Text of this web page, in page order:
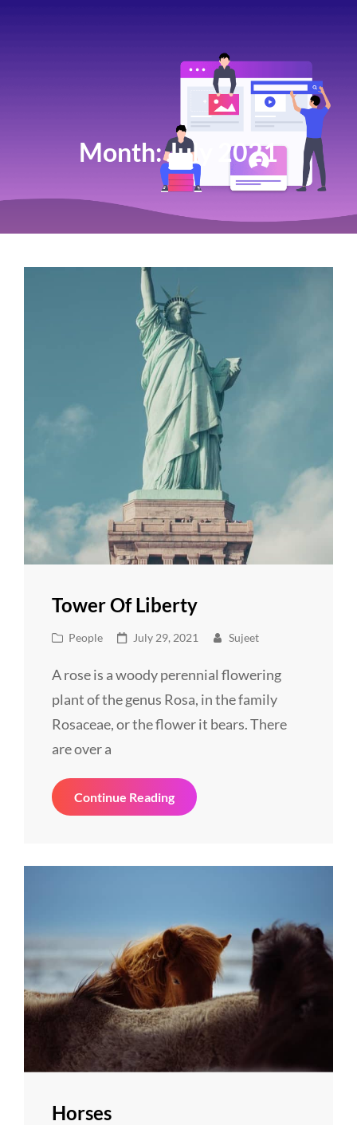
Month:July 2021
Tower Of Liberty
Cat
People
Posted
July 29, 2021 Sujeet
A rose is a woody perennial flowering
plant of the genus Rosa, in the family
Rosaceae, or the flower it bears. There
are over a
Continue ReadingTower
Of
Horses